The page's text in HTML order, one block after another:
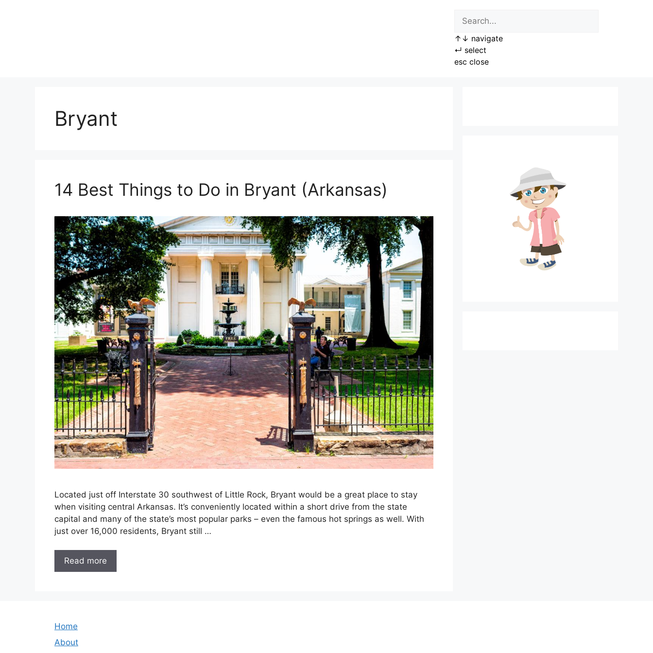
↑ ↓ navigate
↵ select
esc close
Bryant
14 Best Things to Do in Bryant (Arkansas)
Located just off Interstate 30 southwest of Little Rock, Bryant would be a great place to stay
when visiting central Arkansas. It’s conveniently located within a short drive from the state
capital and many of the state’s most popular parks – even the famous hot springs as well. With
just over 16,000 residents, Bryant still …
Read more
Home
About